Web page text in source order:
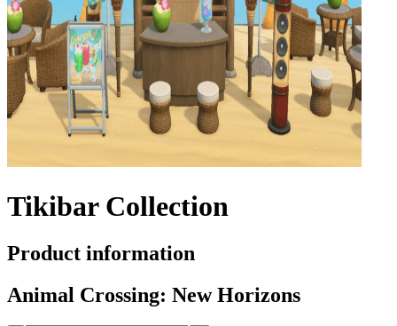
Tikibar Collection
Product information
Animal Crossing: New Horizons